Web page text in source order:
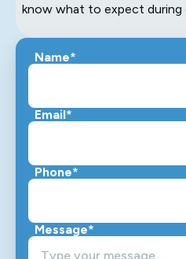
know what to expect during
Name*
Email*
Phone*
Message*